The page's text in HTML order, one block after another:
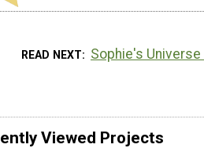
READ NEXT Sophie's
Viewed Projects